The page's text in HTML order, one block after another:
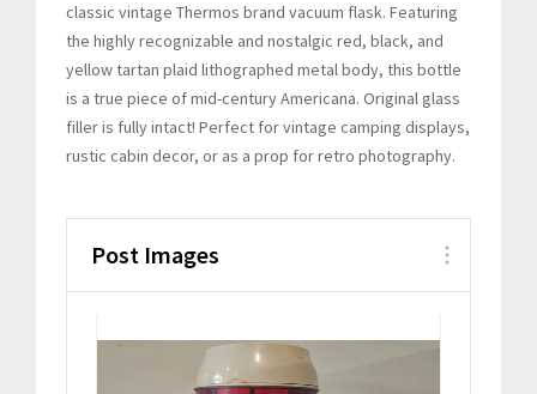
classic vintage Thermos brand vacuum flask. Featuring
the highly recognizable and nostalgic red, black, and
yellow tartan plaid lithographed metal body, this bottle
is a true piece of mid-century Americana. Original glass
filler is fully intact! Perfect for vintage camping displays,
rustic cabin decor, or as a prop for retro photography.
Post Images